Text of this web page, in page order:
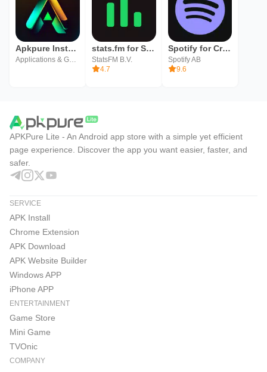
Apkpure Installer Advices
Applications & Games World
stats.fm for Spotify
StatsFM B.V.
4.7
Spotify for Creators
Spotify AB
9.6
APKPure Lite - An Android app store with a simple yet efficient
page experience. Discover the app you want easier, faster, and
safer.
SERVICE
APK Install
Chrome Extension
APK Download
APK Website Builder
Windows APP
iPhone APP
ENTERTAINMENT
Game Store
Mini Game
TVOnic
COMPANY